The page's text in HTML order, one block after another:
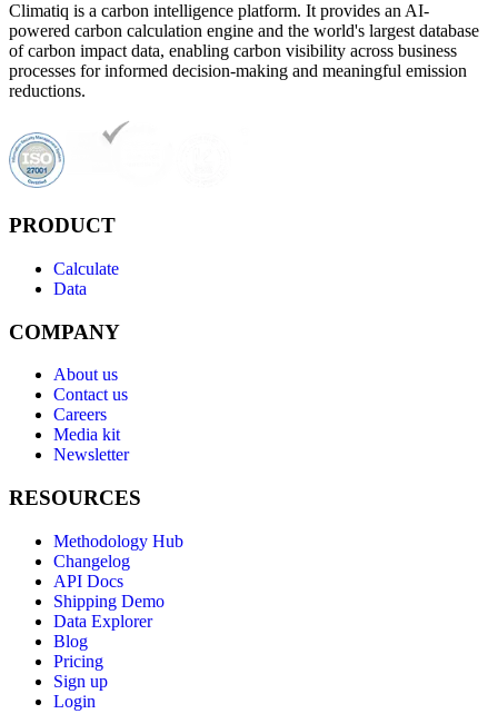
Climatiq is a carbon intelligence platform. It provides an AI-
powered carbon calculation engine and the world's largest database
of carbon impact data, enabling carbon visibility across business
processes for informed decision-making and meaningful emission
reductions.
PRODUCT
Calculate
Data
COMPANY
About us
Contact us
Careers
Media kit
Newsletter
RESOURCES
Methodology Hub
Changelog
API Docs
Shipping Demo
Data Explorer
Blog
Pricing
Sign up
Login